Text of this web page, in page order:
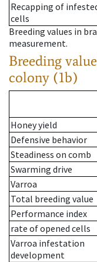
Recapping of
cells
Breeding values in
measurement.
Breeding
colony (1b)
Honey yield
Defensive behavior
Steadiness on comb
Swarming drive
Varroa
Total breeding value
Performance index
rate of opened cells
Varroa infestation
development